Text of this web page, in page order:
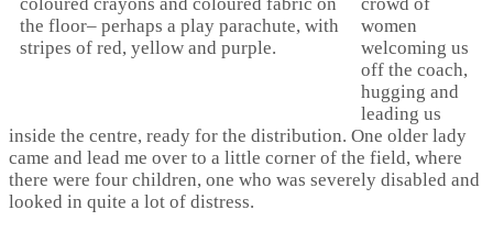
women
welcoming us
off the coach,
hugging and
leading us
inside the centre, ready for the distribution. One older lady
came and lead me over to a little corner of the field, where
there were four children, one who was severely disabled and
looked in quite a lot of distress.